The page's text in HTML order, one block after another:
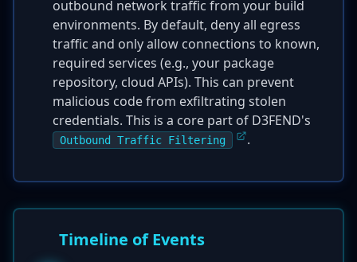
outbound network traffic from your build
environments. By default, deny all egress
traffic and only allow connections to known,
required services (e.g., your package
repository, cloud APIs). This can prevent
malicious code from exfiltrating stolen
credentials. This is a core part of D3FEND's
Outbound Traffic Filtering .
Timeline of Events